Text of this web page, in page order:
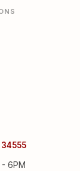
34555
- 6PM